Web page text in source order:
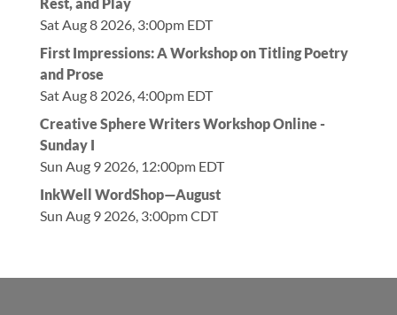
Sat Aug 8 2026, 3:00pm EDT
First Impressions: A Workshop on Titling Poetry
and Prose
Sat Aug 8 2026, 4:00pm EDT
Creative Sphere Writers Workshop Online -
Sunday I
Sun Aug 9 2026, 12:00pm EDT
InkWell WordShop—August
Sun Aug 9 2026, 3:00pm CDT